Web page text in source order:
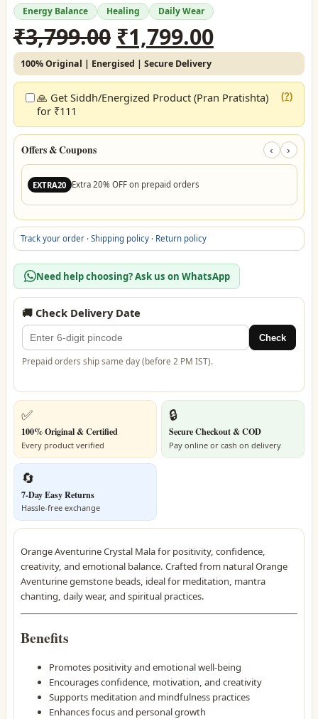
Energy Balance Healing Daily Wear
₹3,799.00 Original
price
was:
₹3,799.00.
₹1,799.00Current
price
is:
₹1,799.00.
100% Original | Energised | Secure Delivery
🙏 Get Siddh/Energized Product (Pran Pratishta)
for ₹111
(?)
Offers & Coupons ‹ ›
EXTRA20 Extra 20% OFF on prepaid orders
Track your order ·Shipping policy · Return policy
Need help choosing? Ask us on WhatsApp
🚚 Check Delivery Date
Check
Prepaid orders ship same day (before 2 PM IST).
✅
100% Original & Certified
Every product verified
🔒
Secure Checkout & COD
Pay online or cash on delivery
🔄
7-Day Easy Returns
Hassle-free exchange
Orange Aventurine Crystal Mala for positivity, confidence,
creativity, and emotional balance. Crafted from natural Orange
Aventurine gemstone beads, ideal for meditation, mantra
chanting, daily wear, and spiritual practices.
Benefits
Promotes positivity and emotional well-being
Encourages confidence, motivation, and creativity
Supports meditation and mindfulness practices
Enhances focus and personal growth